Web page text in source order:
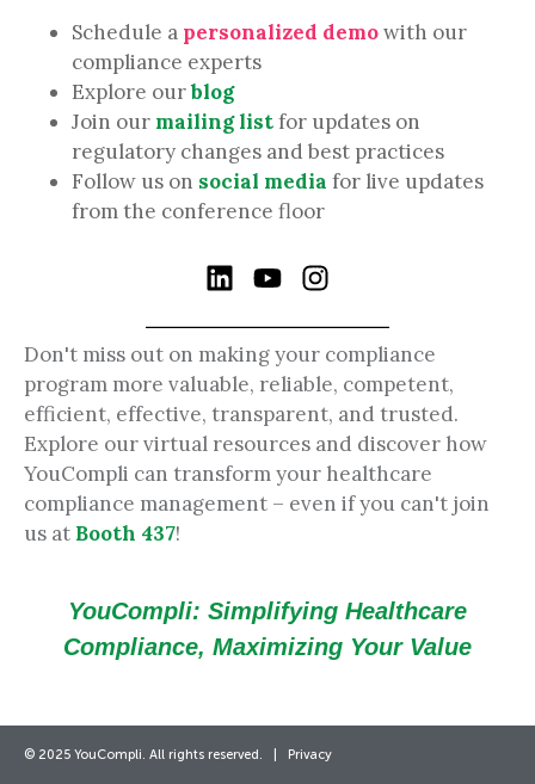
Schedule a personalized demowith our
compliance experts
Explore ourblog
Join our mailing listfor updates on
regulatory changes and best practices
Follow us on social media for live updates
from the conference floor
Don't miss out on making your compliance
program more valuable, reliable, competent,
efficient, effective, transparent, and trusted.
Explore our virtual resources and discover how
YouCompli can transform your healthcare
compliance management – even if you can't join
us at Booth 437!
YouCompli: Simplifying Healthcare
Compliance, Maximizing Your Value
© 2025 YouCompli. All rights reserved. | Privacy